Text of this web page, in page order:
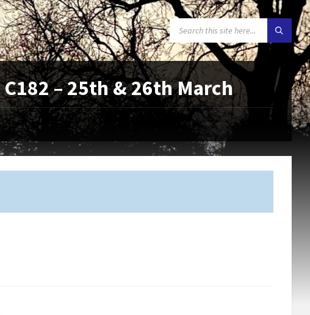
SEARCH:
– 25th & 26th March